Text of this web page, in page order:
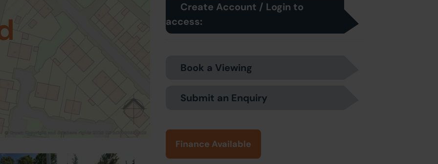
Create Account / Login to
access:
Book a Viewing
Submit an Enquiry
Finance Available